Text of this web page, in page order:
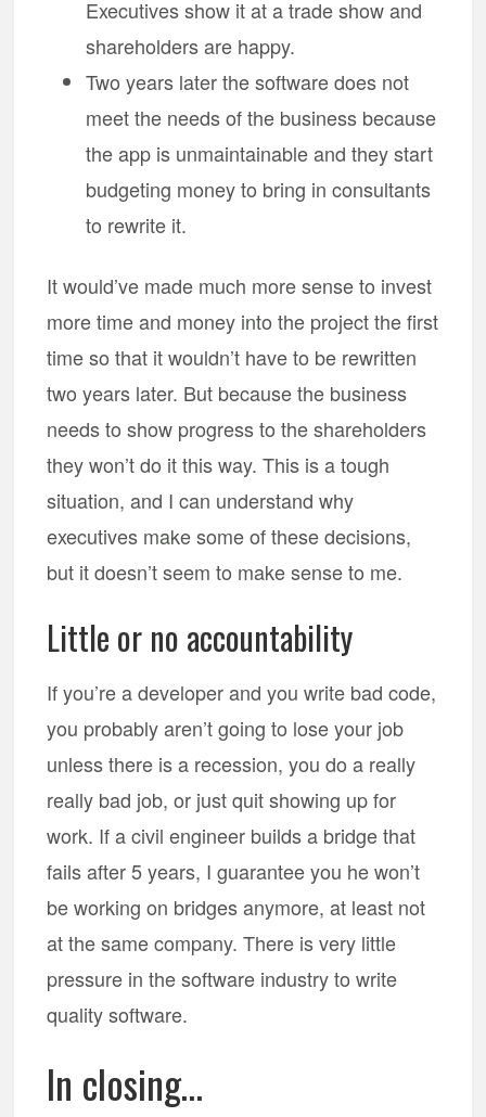
Executives show it at a trade show and
shareholders are happy.
Two years later the software does not
meet the needs of the business because
the app is unmaintainable and they start
budgeting money to bring in consultants
to rewrite it.
It would’ve made much more sense to invest
more time and money into the project the first
time so that it wouldn’t have to be rewritten
two years later. But because the business
needs to show progress to the shareholders
they won’t do it this way. This is a tough
situation, and I can understand why
executives make some of these decisions,
but it doesn’t seem to make sense to me.
Little or no accountability
If you’re a developer and you write bad code,
you probably aren’t going to lose your job
unless there is a recession, you do a really
really bad job, or just quit showing up for
work. If a civil engineer builds a bridge that
fails after 5 years, I guarantee you he won’t
be working on bridges anymore, at least not
at the same company. There is very little
pressure in the software industry to write
quality software.
In closing…